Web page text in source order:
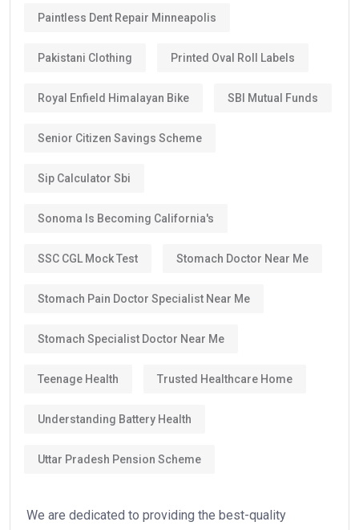
Paintless Dent Repair Minneapolis
Pakistani Clothing Printed Oval Roll Labels
Royal Enfield Himalayan Bike SBI Mutual Funds
Senior Citizen Savings Scheme
Sip Calculator Sbi
Sonoma Is Becoming California's
SSC CGL Mock Test Stomach Doctor Near Me
Stomach Pain Doctor Specialist Near Me
Stomach Specialist Doctor Near Me
Teenage Health Trusted Healthcare Home
Understanding Battery Health
Uttar Pradesh Pension Scheme
We are dedicated to providing the best-quality